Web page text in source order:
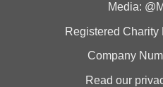
Media:
Registered Charity
Company
Read our